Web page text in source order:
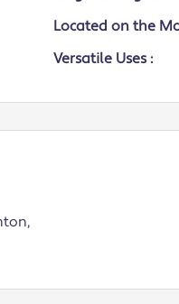
Located on the
Versatile Uses :